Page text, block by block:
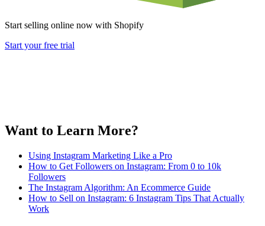
Start selling online now with Shopify
Start your free trial
Want to Learn More?
Using Instagram Marketing Like a Pro
How to Get Followers on Instagram: From 0 to 10k
Followers
The Instagram Algorithm: An Ecommerce Guide
How to Sell on Instagram: 6 Instagram Tips That Actually
Work